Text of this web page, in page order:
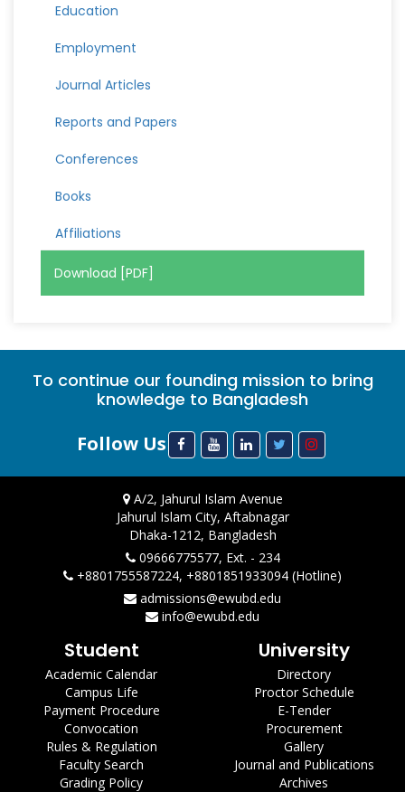
Education
Employment
Journal Articles
Reports and Papers
Conferences
Books
Affiliations
Download [PDF]
To continue our founding mission to bring
knowledge to Bangladesh
Follow Us
A/2, Jahurul Islam Avenue
Jahurul Islam City, Aftabnagar
Dhaka-1212, Bangladesh
09666775577, Ext. - 234
+8801755587224, +8801851933094 (Hotline)
admissions@ewubd.edu
info@ewubd.edu
Student
Academic Calendar
Campus Life
Payment Procedure
Convocation
Rules & Regulation
Faculty Search
Grading Policy
University
Directory
Proctor Schedule
E-Tender
Procurement
Gallery
Journal and Publications
Archives